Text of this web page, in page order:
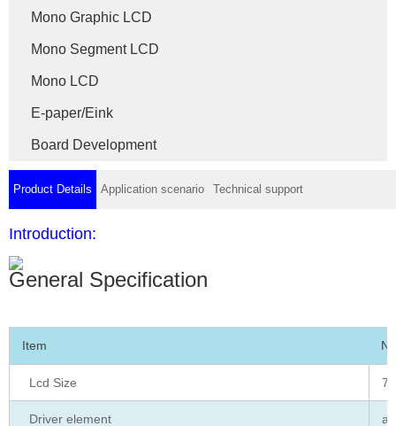
Mono Graphic LCD
Mono Segment LCD
Mono LCD
E-paper/Eink
Board Development
Product Details Application scenario Technical support
Introduction:
General Specification
Item
Lcd Size
Driver element a-